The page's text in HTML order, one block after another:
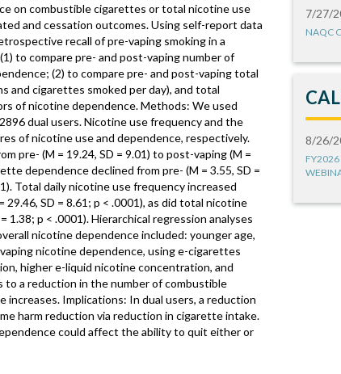
on combustible cigarettes or total nicotine use
and cessation outcomes. Using self-report data
recall of pre-vaping smoking in a
to compare pre- and post-vaping number of
(2) to compare pre- and post-vaping total
and cigarettes smoked per day), and total
of nicotine dependence. Methods: We used
dual users. Nicotine use frequency and the
of nicotine use and dependence, respectively.
pre- (M = 19.24, SD = 9.01) to post-vaping (M =
dependence declined from pre- (M = 3.55, SD =
Total daily nicotine use frequency increased
SD = 8.61; p < .0001), as did total nicotine
1.38; p < .0001). Hierarchical regression analyses
nicotine dependence included: younger age,
nicotine dependence, using e-cigarettes
higher e-liquid nicotine concentration, and
to a reduction in the number of combustible
Implications: In dual users, a reduction
harm reduction via reduction in cigarette intake.
could affect the ability to quit either or
7/27/
NAQC
8/26/
FY2026